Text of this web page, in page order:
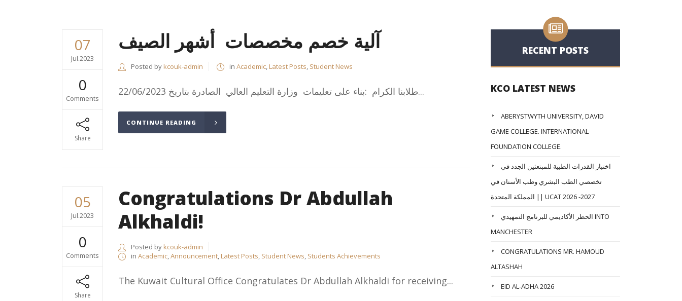
07
Jul.2023
0
Comments
Share
آلية خصم مخصصات أشهر الصيف
Posted bykcouk-admin in Academic,Latest Posts, Student News
طلابنا الكرام :بناء على تعليمات وزارة التعليم العالي الصادرة بتاريخ 22/06/2023...
CONTINUE READING
05
Jul.2023
0
Comments
Share
Congratulations Dr Abdullah
Alkhaldi!
Posted bykcouk-admin
in Academic,Announcement,Latest Posts, Student News, Students Achievements
The Kuwait Cultural Office Congratulates Dr Abdullah Alkhaldi for receiving...
RECENT POSTS
KCO LATEST NEWS
ABERYSTWYTH UNIVERSITY, DAVID
GAME COLLEGE. INTERNATIONAL
FOUNDATION COLLEGE.
اختبار القدرات الطبية للمبتعثين الجدد في
تخصصي الطب البشري وطب الأسنان في
المملكة المتحدة || UCAT 2026 -2027
الحظر الأكاديمي للبرنامج التمهيدي INTO
MANCHESTER
CONGRATULATIONS MR. HAMOUD
ALTASHAH
EID AL-ADHA 2026